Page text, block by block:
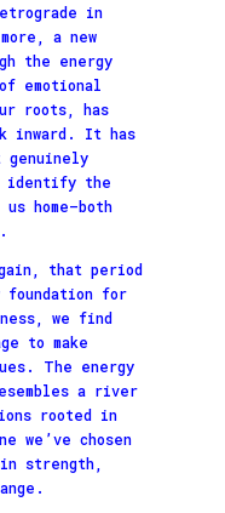
in
a new
the energy
emotional
roots, has
inward. It has
genuinely
identify the
home—both
that period
for
we find
to make
The energy
a river
rooted in
we’ve chosen
strength,